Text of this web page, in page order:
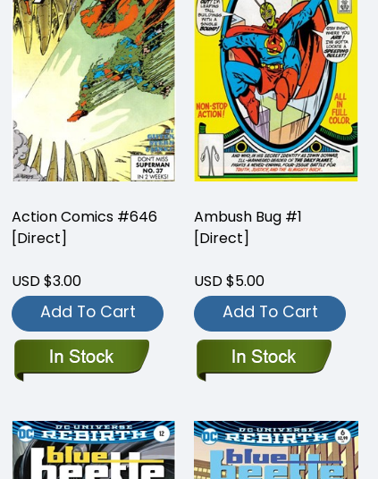
Action Comics #646
[Direct]
USD $3.00
Add To Cart
Ambush Bug #1
[Direct]
USD $5.00
Add To Cart